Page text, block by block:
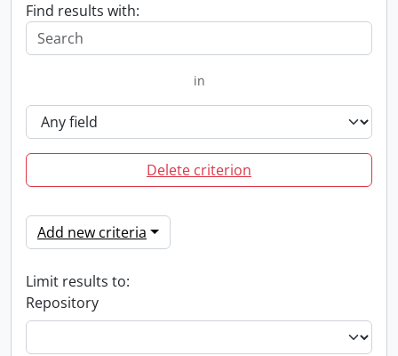
Find results with:
in
Delete criterion
Add new criteria
Limit results to:
Repository